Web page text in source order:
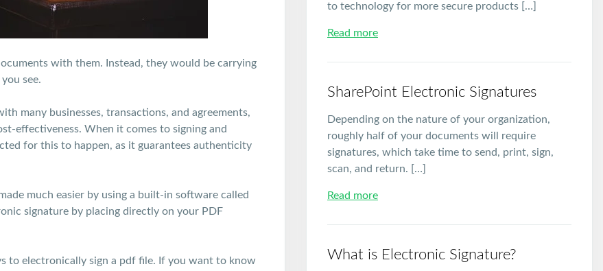
with them. Instead, they would be carrying
see.
many businesses, transactions, and agreements,
effectiveness. When it comes to signing and
for this to happen, as it guarantees authenticity
much easier by using a built-in software called
signature by placing directly on your PDF
to electronically sign a pdf file. If you want to know
to technology for more secure products […]
Read more
SharePoint Electronic Signatures
Depending on the nature of your organization,
roughly half of your documents will require
signatures, which take time to send, print, sign,
scan, and return. […]
Read more
What is Electronic Signature?